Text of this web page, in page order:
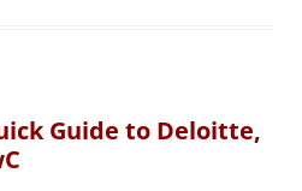
Guide to Deloitte,